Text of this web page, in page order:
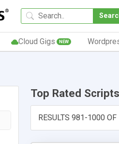
Cloud Gigs NEW
Top Rated Scripts
RESULTS 981-1000